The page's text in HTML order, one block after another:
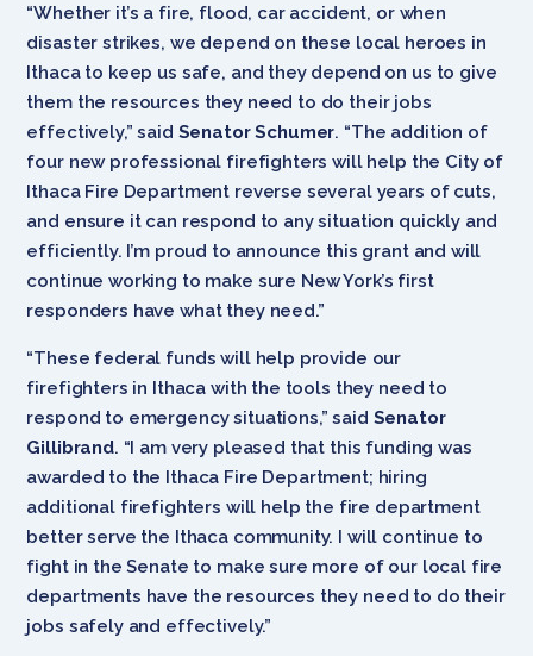
“Whether it’s a fire, flood, car accident, or when
disaster strikes, we depend on these local heroes in
Ithaca to keep us safe, and they depend on us to give
them the resources they need to do their jobs
effectively,” said Senator Schumer. “The addition of
four new professional firefighters will help the City of
Ithaca Fire Department reverse several years of cuts,
and ensure it can respond to any situation quickly and
efficiently. I’m proud to announce this grant and will
continue working to make sure New York’s first
responders have what they need.”
“These federal funds will help provide our
firefighters in Ithaca with the tools they need to
respond to emergency situations,” said Senator
Gillibrand. “I am very pleased that this funding was
awarded to the Ithaca Fire Department; hiring
additional firefighters will help the fire department
better serve the Ithaca community. I will continue to
fight in the Senate to make sure more of our local fire
departments have the resources they need to do their
jobs safely and effectively.”